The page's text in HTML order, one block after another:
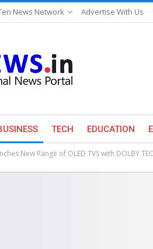
News Network Advertise With Us
TECH EDUCATION
New Range of OLED TVS with DOLBY